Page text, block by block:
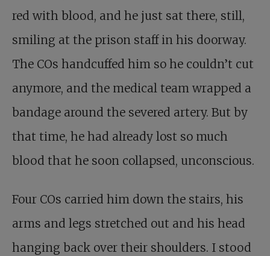
red with blood, and he just sat there, still,
smiling at the prison staff in his doorway.
The COs handcuffed him so he couldn’t cut
anymore, and the medical team wrapped a
bandage around the severed artery. But by
that time, he had already lost so much
blood that he soon collapsed, unconscious.
Four COs carried him down the stairs, his
arms and legs stretched out and his head
hanging back over their shoulders. I stood